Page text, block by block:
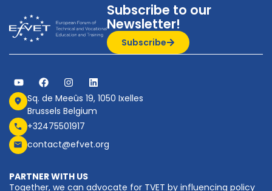
Subscribe to our
Newsletter!
Subscribe
Sq. de Meeûs 19, 1050 Ixelles
Brussels Belgium
+32475501917
contact@efvet.org
PARTNER WITH US
Together, we can advocate for TVET by influencing policy